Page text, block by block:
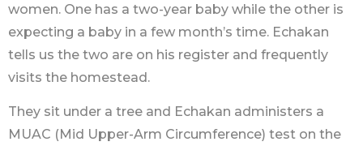
women. One has a two-year baby while the other is
expecting a baby in a few month’s time. Echakan
tells us the two are on his register and frequently
visits the homestead.
They sit under a tree and Echakan administers a
MUAC (Mid Upper-Arm Circumference) test on the